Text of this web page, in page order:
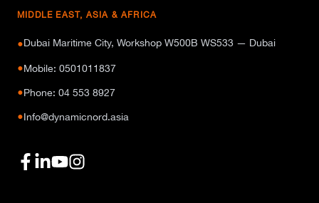
MIDDLE EAST, ASIA & AFRICA
●Dubai Maritime City, Workshop W500B WS533 — Dubai
●Mobile: 0501011837
●Phone: 04 553 8927
●Info@dynamicnord.asia